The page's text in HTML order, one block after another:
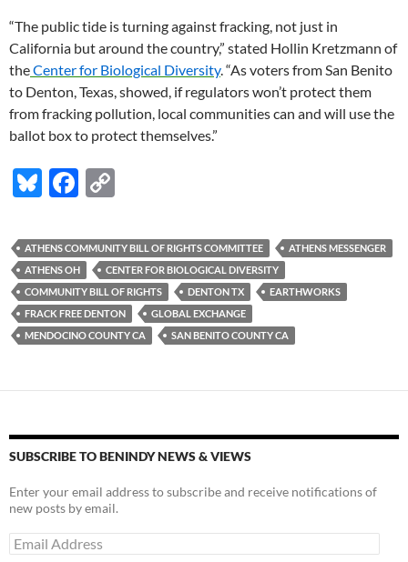
“The public tide is turning against fracking, not just in
California but around the country,” stated Hollin Kretzmann of
theCenter for Biological Diversity. “As voters from San Benito
to Denton, Texas, showed, if regulators won’t protect them
from fracking pollution, local communities can and will use the
ballot box to protect themselves.”
Bl
es
k
y
F
e
b
o
o
k
p
y
Li
n
k
ATHENS COMMUNITY BILL OF RIGHTS COMMITTEE
ATHENS MESSENGER
ATHENS OH
CENTER FOR BIOLOGICAL DIVERSITY
COMMUNITY BILL OF RIGHTS
DENTON TX
EARTHWORKS
FRACK FREE DENTON
GLOBAL EXCHANGE
MENDOCINO COUNTY CA
SAN BENITO COUNTY CA
SUBSCRIBE TO BENINDY NEWS & VIEWS
Enter your email address to subscribe and receive notifications of
new posts by email.
Email
Address